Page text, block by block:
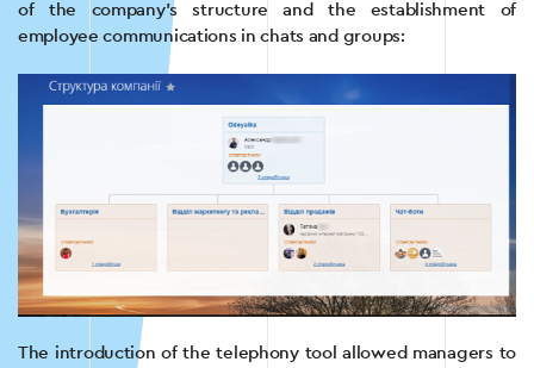
of the company’s structure and the establishment of
employee communications in chats and groups:
The introduction of the telephony tool allowed managers to